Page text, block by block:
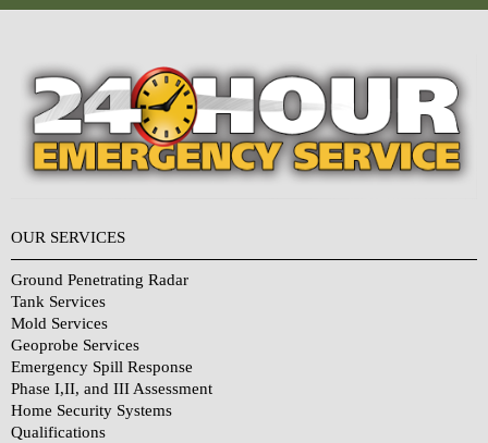
OUR SERVICES
Ground Penetrating Radar
Tank Services
Mold Services
Geoprobe Services
Emergency Spill Response
Phase I,II, and III Assessment
Home Security Systems
Qualifications